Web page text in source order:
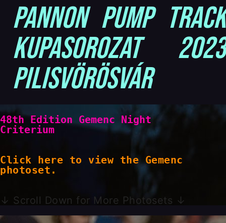
Pannon Pump Track
Kupasorozat 2023
Pilisvörösvár
48th Edition Gemenc Night
Criterium
Click here to view the Gemenc
photoset.
↓ Scroll Down for More Photosets ↓